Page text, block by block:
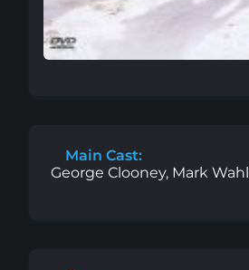
Main Cast:
George Clooney, Mark